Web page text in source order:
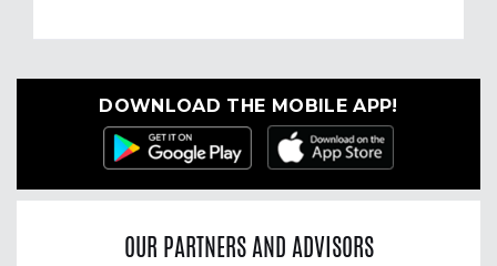
DOWNLOAD THE MOBILE APP!
OUR PARTNERS AND ADVISORS